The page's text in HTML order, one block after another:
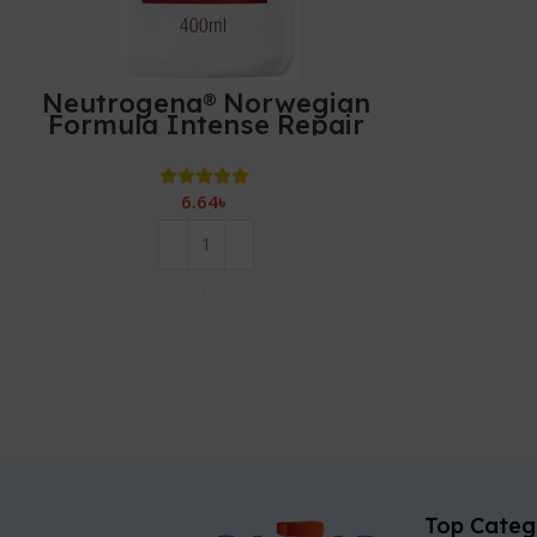
Neutrogena® Norwegian
Formula Intense Repair
Body Lotion 400ml
6.64৳
Top